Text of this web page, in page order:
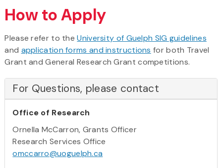
How to Apply
Please refer to theUniversity of Guelph SIG guidelines
and application forms and instructions for both Travel
Grant and General Research Grant competitions.
For Questions, please contact
Office of Research
Ornella McCarron, Grants Officer
Research Services Office
omccarro@uoguelph.ca